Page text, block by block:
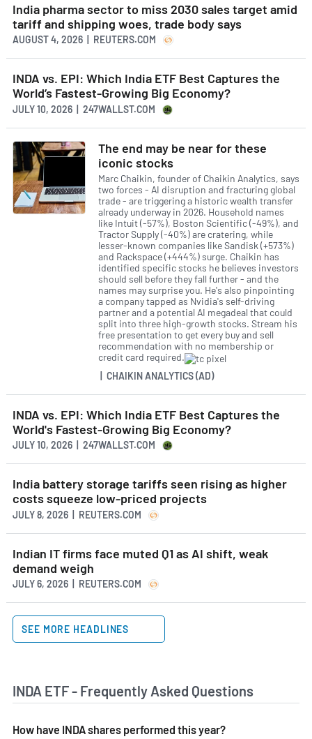
India pharma sector to miss 2030 sales target amid
tariff and shipping woes, trade body says
AUGUST 4, 2026 | REUTERS.COM
INDA vs. EPI: Which India ETF Best Captures the
World’s Fastest-Growing Big Economy?
JULY 10, 2026 | 247WALLST.COM
The end may be near for these
iconic stocks
Marc Chaikin, founder of Chaikin Analytics, says
two forces - AI disruption and fracturing global
trade - are triggering a historic wealth transfer
already underway in 2026. Household names
like Intuit (-57%), Boston Scientific (-49%), and
Tractor Supply (-40%) are cratering, while
lesser-known companies like Sandisk (+573%)
and Rackspace (+444%) surge. Chaikin has
identified specific stocks he believes investors
should sell before they fall further - and the
names may surprise you. He's also pinpointing
a company tapped as Nvidia's self-driving
partner and a potential AI megadeal that could
split into three high-growth stocks. Stream his
free presentation to get every buy and sell
recommendation with no membership or
credit card required.
| CHAIKIN ANALYTICS (AD)
INDA vs. EPI: Which India ETF Best Captures the
World's Fastest-Growing Big Economy?
JULY 10, 2026 | 247WALLST.COM
India battery storage tariffs seen rising as higher
costs squeeze low-priced projects
JULY 8, 2026 | REUTERS.COM
Indian IT firms face muted Q1 as AI shift, weak
demand weigh
JULY 6, 2026 | REUTERS.COM
SEE MORE HEADLINES
INDA ETF - Frequently Asked Questions
How have INDA shares performed this year?